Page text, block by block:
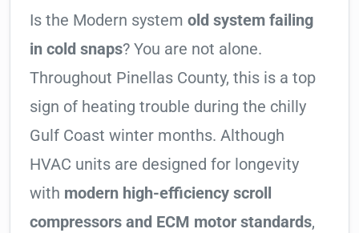
Is the Modern system old system failing
in cold snaps? You are not alone.
Throughout Pinellas County, this is a top
sign of heating trouble during the chilly
Gulf Coast winter months. Although
HVAC units are designed for longevity
with modern high-efficiency scroll
compressors and ECM motor standards,